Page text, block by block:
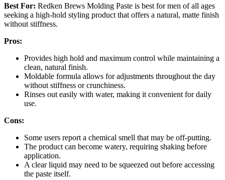
Best For: Redken Brews Molding Paste is best for men of all ages
seeking a high-hold styling product that offers a natural, matte finish
without stiffness.
Pros:
Provides high hold and maximum control while maintaining a
clean, natural finish.
Moldable formula allows for adjustments throughout the day
without stiffness or crunchiness.
Rinses out easily with water, making it convenient for daily
use.
Cons:
Some users report a chemical smell that may be off-putting.
The product can become watery, requiring shaking before
application.
A clear liquid may need to be squeezed out before accessing
the paste itself.